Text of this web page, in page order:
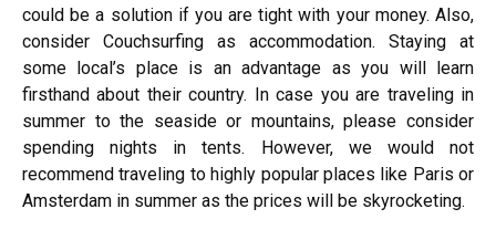
could be a solution if you are tight with your money. Also,
consider Couchsurfing as accommodation. Staying at
some local’s place is an advantage as you will learn
firsthand about their country. In case you are traveling in
summer to the seaside or mountains, please consider
spending nights in tents. However, we would not
recommend traveling to highly popular places like Paris or
Amsterdam in summer as the prices will be skyrocketing.